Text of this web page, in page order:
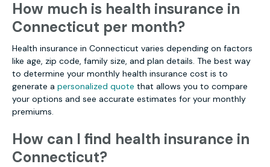
How much is health insurance in
Connecticut per month?
Health insurance in Connecticut varies depending on factors
like age, zip code, family size, and plan details. The best way
to determine your monthly health insurance cost is to
generate a personalized quote that allows you to compare
your options and see accurate estimates for your monthly
premiums.
How can I find health insurance in
Connecticut?